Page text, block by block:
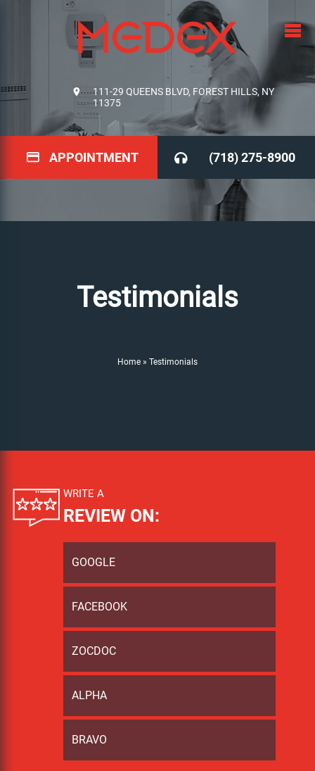
111-29 QUEENS BLVD, FOREST HILLS, NY
11375
APPOINTMENT (718) 275-8900
Testimonials
Home » Testimonials
WRITE A
REVIEW ON:
GOOGLE
FACEBOOK
ZOCDOC
ALPHA
BRAVO